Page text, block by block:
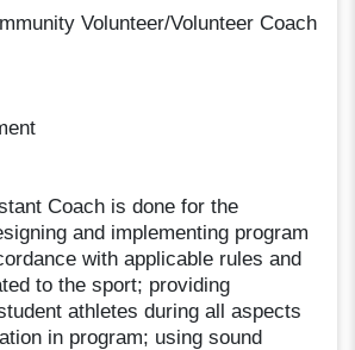
Volunteer/Volunteer Coach
Coach is done for the
and implementing program
with applicable rules and
to the sport; providing
athletes during all aspects
in program; using sound